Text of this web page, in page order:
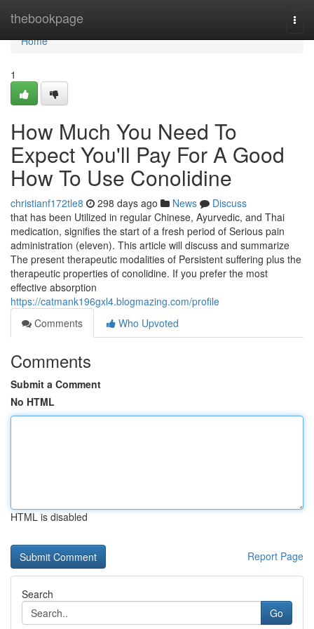
thebookpage
Home
Home
1
How Much You Need To
Expect You'll Pay For A Good
How To Use Conolidine
christianf172tle8 298 days ago News
Discuss
that has been Utilized in regular Chinese, Ayurvedic, and Thai
medication, signifies the start of a fresh period of Serious pain
administration (eleven). This article will discuss and summarize
The present therapeutic modalities of Persistent suffering plus the
therapeutic properties of conolidine. If you prefer the most
effective absorption
https://catmank196gxl4.blogmazing.com/profile
Comments
Who Upvoted
Comments
Submit a Comment
No HTML
HTML is disabled
Report Page
Search
Go